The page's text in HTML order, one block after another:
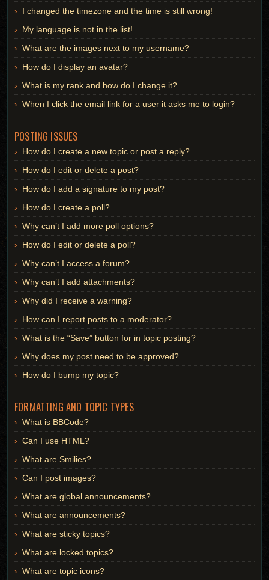
I changed the timezone and the time is still wrong!
My language is not in the list!
What are the images next to my username?
How do I display an avatar?
What is my rank and how do I change it?
When I click the email link for a user it asks me to login?
POSTING ISSUES
How do I create a new topic or post a reply?
How do I edit or delete a post?
How do I add a signature to my post?
How do I create a poll?
Why can’t I add more poll options?
How do I edit or delete a poll?
Why can’t I access a forum?
Why can’t I add attachments?
Why did I receive a warning?
How can I report posts to a moderator?
What is the “Save” button for in topic posting?
Why does my post need to be approved?
How do I bump my topic?
FORMATTING AND TOPIC TYPES
What is BBCode?
Can I use HTML?
What are Smilies?
Can I post images?
What are global announcements?
What are announcements?
What are sticky topics?
What are locked topics?
What are topic icons?